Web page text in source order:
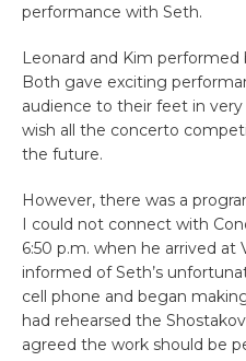
performance with Seth.
Leonard and Kim performed
Both gave exciting
audience to their feet in
wish all the concerto
the future.
However, there was a
I could not connect with
6:50 p.m. when he arrived at
informed of Seth’s
cell phone and began
had rehearsed the
agreed the work should be